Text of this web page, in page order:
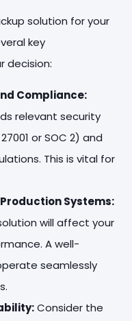
solution for your
key
decision:
Compliance:
relevant security
or SOC 2) and
This is vital for
Systems:
will affect your
A well-
seamlessly
Consider the